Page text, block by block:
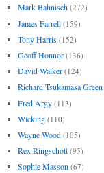
Mark Bahnisch (272)
James Farrell (159)
Tony Harris (152)
Geoff Honnor (136)
David Walker (124)
Richard Tsukamasa Green
Fred Argy (113)
Wicking (110)
Wayne Wood (105)
Rex Ringschott (95)
Sophie Masson (67)